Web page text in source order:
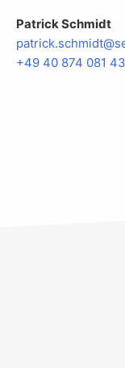
Patrick Schmidt
patrick.
+49 40 874 081 43